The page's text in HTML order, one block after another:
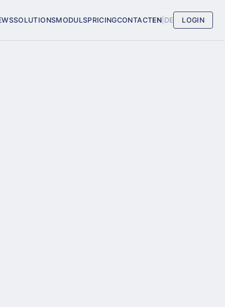
SOLUTIONSMODULSPRICINGCONTACTEN DE LOGIN